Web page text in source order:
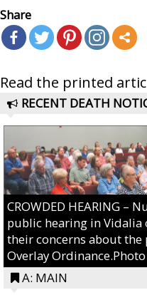
Share
Read the printed
RECENT DEATH
CROWDED HEARING –
public hearing in Vidalia
their concerns about
Overlay
A: MAIN